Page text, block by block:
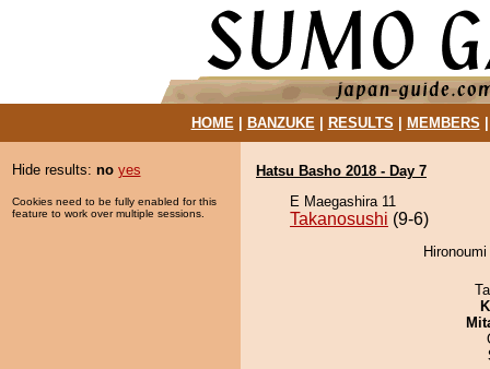
HOME| BANZUKE| RESULTS MEMBERS
Hide results: no yes
Cookies need to be fully enabled for this
feature to work over multiple sessions.
Hatsu Basho 2018 - Day 7
E Maegashira 11
Takanosushi (9-6)